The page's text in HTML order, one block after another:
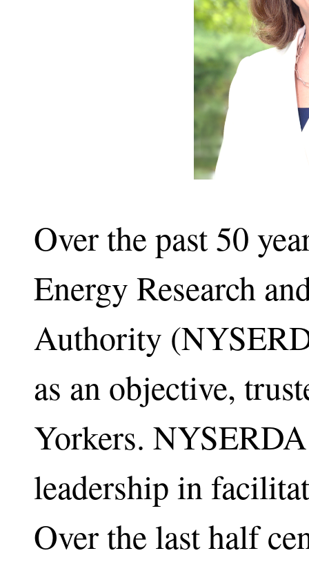
Over the past 50
Energy Research
Authority
as an objective,
Yorkers.
leadership in
Over the last half